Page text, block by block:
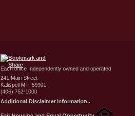
Each office Independently owned and operated
241 Main Street
Kalispell MT 59901
(406) 752-1000
Additional Disclaimer Information..